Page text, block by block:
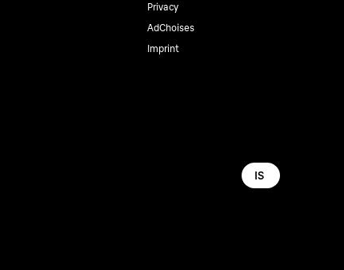
Privacy
AdChoises
Imprint
IS